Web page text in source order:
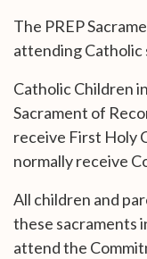
The PREP
attending Catholic
Catholic Children
Sacrament of
receive First Holy
normally receive
All children and
these sacraments
attend the